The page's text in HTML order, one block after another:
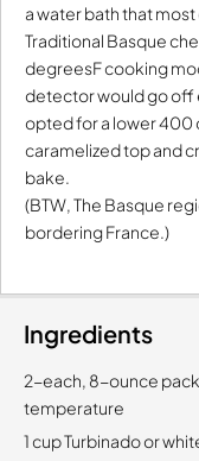
a water bath that
Traditional Basque
degreesF cooking
detector would go off
opted for a lower 400
caramelized top and
bake.
(BTW, The Basque
bordering France.)
Ingredients
2-each, 8-ounce
temperature
1 cup Turbinado or